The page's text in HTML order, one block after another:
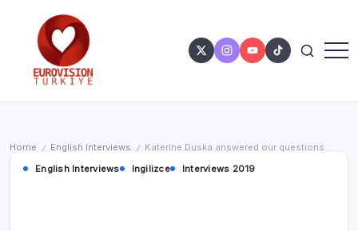
Home / English Interviews /
Katerine Duska answered our questions
English Interviews
Ingilizce Interviews 2019